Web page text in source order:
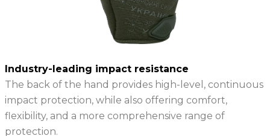
Industry-leading impact resistance
The back of the hand provides high-level, continuous
impact protection, while also offering comfort,
flexibility, and a more comprehensive range of
protection.